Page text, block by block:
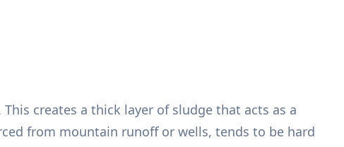
creates a thick layer of sludge that acts as a
from mountain runoff or wells, tends to be hard